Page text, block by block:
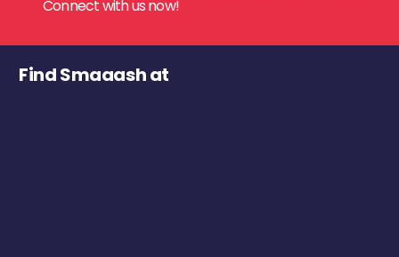
Connect with us now!
Find Smaaash at